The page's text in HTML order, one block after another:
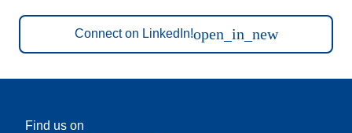
Connect on LinkedIn!open_in_new
Find us on